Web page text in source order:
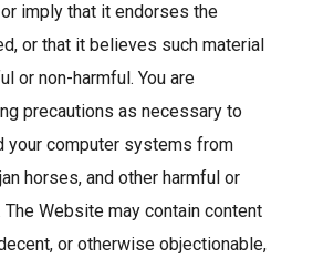
imply that it endorses the
or that it believes such material
or non-harmful. You are
precautions as necessary to
your computer systems from
horses, and other harmful or
Website may contain content
or otherwise objectionable,